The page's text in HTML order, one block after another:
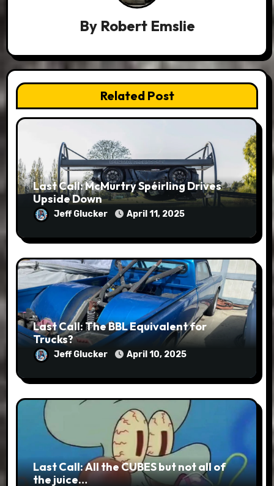
By Robert Emslie
Related Post
Last Call: McMurtry Spéirling Drives
Upside Down
Jeff Glucker April 11, 2025
Last Call: The BBL Equivalent for
Trucks?
Jeff Glucker April 10, 2025
Last Call: All the CUBES but not all of
the juice…